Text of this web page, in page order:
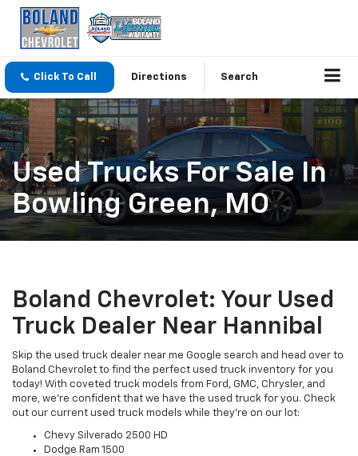
Click To Call Directions Search
Used Trucks For Sale In
Bowling Green, MO
Boland Chevrolet: Your Used
Truck Dealer Near Hannibal
Skip the used truck dealer near me Google search and head over to
Boland Chevrolet to find the perfect used truck inventory for you
today! With coveted truck models from Ford, GMC, Chrysler, and
more, we’re confident that we have the used truck for you. Check
out our current used truck models while they’re on our lot:
Chevy Silverado 2500 HD
Dodge Ram 1500